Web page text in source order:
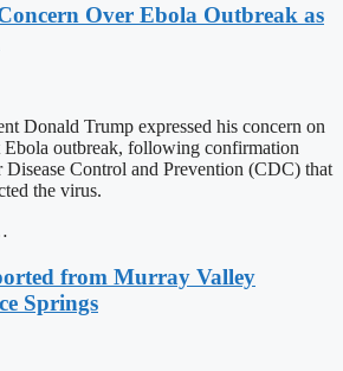
Over Ebola Outbreak as
Donald Trump expressed his concern on
Ebola outbreak, following confirmation
Control and Prevention (CDC) that
the virus.
from Murray Valley
Springs